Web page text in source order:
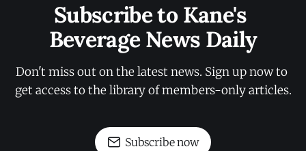
Subscribe to Kane's
Beverage News Daily
Don't miss out on the latest news. Sign up now to
get access to the library of members-only articles.
Subscribe now